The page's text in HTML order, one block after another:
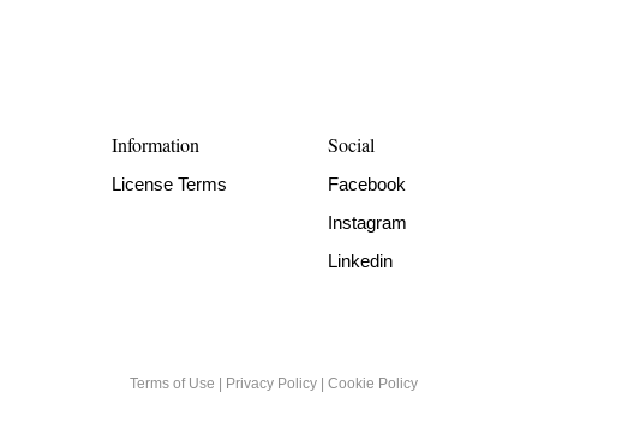
Information
License Terms
Social
Facebook
Instagram
Linkedin
Terms of Use Privacy Policy Cookie Policy